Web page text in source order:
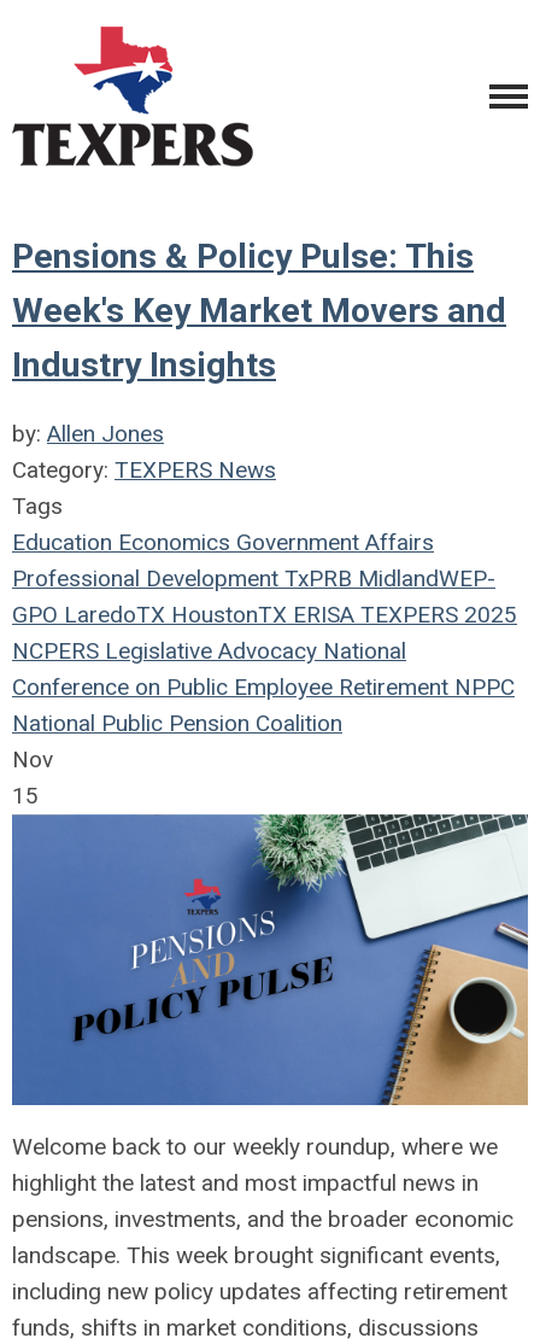
Pensions & Policy Pulse: This
Week's Key Market Movers and
Industry Insights
by: Allen Jones
Category: TEXPERS News
Tags
Education Economics Government Affairs
Professional Development TxPRB MidlandWEP-
GPO LaredoTX HoustonTX ERISA TEXPERS 2025
NCPERS Legislative Advocacy National
Conference on Public Employee Retirement NPPC
National Public Pension Coalition
Nov
15
Welcome back to our weekly roundup, where we
highlight the latest and most impactful news in
pensions, investments, and the broader economic
landscape. This week brought significant events,
including new policy updates affecting retirement
funds, shifts in market conditions, discussions